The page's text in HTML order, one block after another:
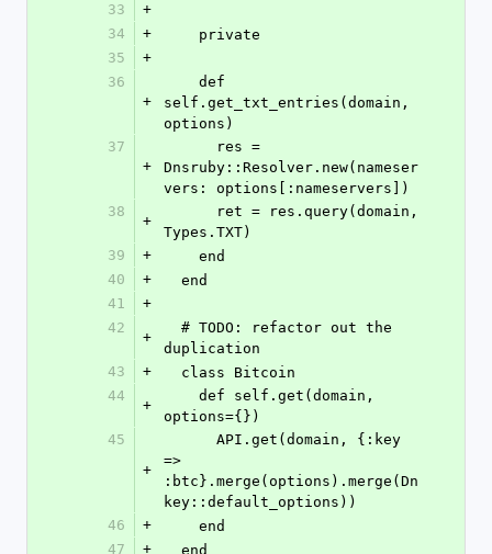
33
+
34
+
    private
35
+
36
+
self.get_txt_entries(domain,
options)
37
+
Dnsruby::Resolver.new(nameser
vers: options[:nameservers])
38
+
Types.TXT)
39
+
    end
40
+
  end
41
+
42
+
duplication
43
+
  class Bitcoin
44
+
options={})
45
+
=>
:btc}.merge(options).merge(Dn
key::default_options))
46
+
    end
47
+
  end